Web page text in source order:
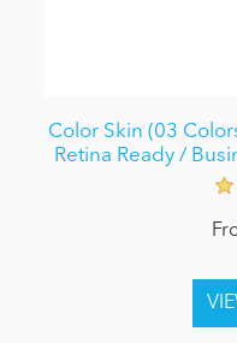
Color Skin (03
Retina Ready /